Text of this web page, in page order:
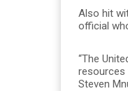
Also hit
official
“The
resources
Steven